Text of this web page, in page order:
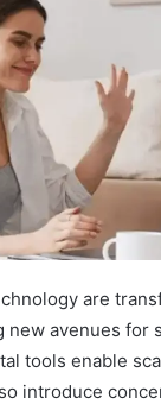
are
new avenues for
tools enable
introduce